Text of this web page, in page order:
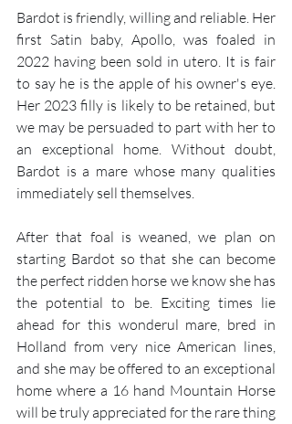
Bardot is friendly, willing and reliable. Her
first Satin baby, Apollo, was foaled in
2022 having been sold in utero. It is fair
to say he is the apple of his owner's eye.
Her 2023 filly is likely to be retained, but
we may be persuaded to part with her to
an exceptional home. Without doubt,
Bardot is a mare whose many qualities
immediately sell themselves.
After that foal is weaned, we plan on
starting Bardot so that she can become
the perfect ridden horse we know she has
the potential to be. Exciting times lie
ahead for this wonderul mare, bred in
Holland from very nice American lines,
and she may be offered to an exceptional
home where a 16 hand Mountain Horse
will be truly appreciated for the rare thing